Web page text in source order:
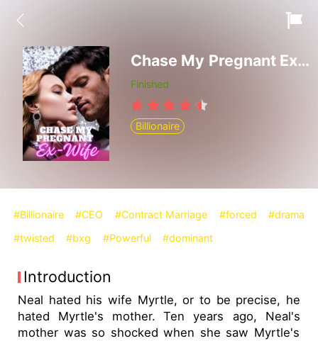
Chase My Pregnant Ex-Wife
Finished
Billionaire
#Billionaire #CEO #Contract Marriage #forced
#drama
#twisted
#bxg #Powerful #dominant
Introduction
Neal hated his wife Myrtle, or to be precise, he
hated Myrtle's mother. Ten years ago, Neal's
mother was so shocked when she saw Myrtle's